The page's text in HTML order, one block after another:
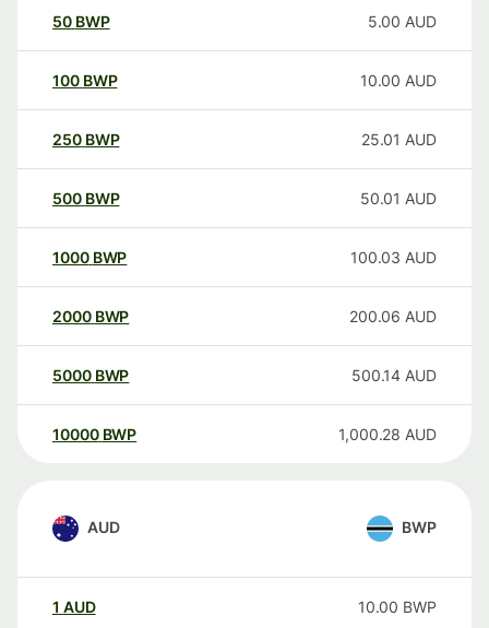
50 BWP 5.00 AUD
100 BWP 10.00 AUD
250 BWP 25.01 AUD
500 BWP 50.01 AUD
1000 BWP 100.03 AUD
2000 BWP 200.06 AUD
5000 BWP 500.14 AUD
10000 BWP 1,000.28 AUD
AUD BWP
1 AUD 10.00 BWP